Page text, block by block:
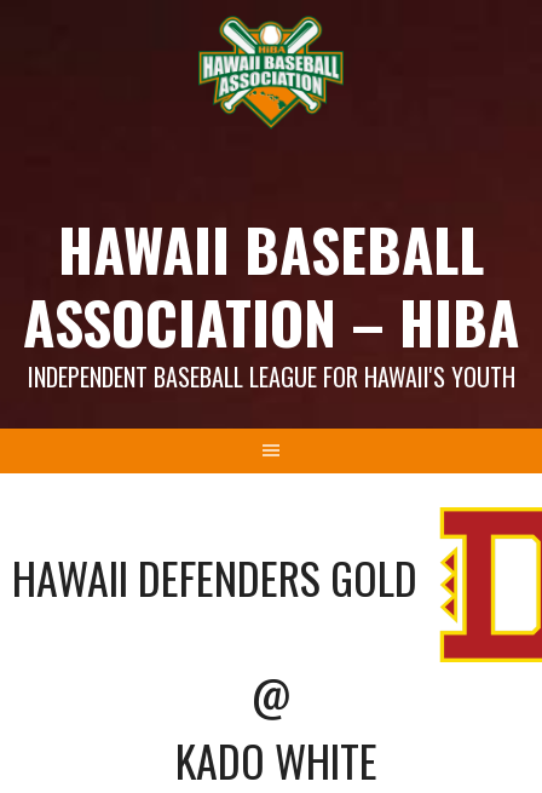
HAWAII BASEBALL
ASSOCIATION – HIBA
INDEPENDENT BASEBALL LEAGUE FOR HAWAII'S YOUTH
HAWAII DEFENDERS GOLD
@
KADO WHITE